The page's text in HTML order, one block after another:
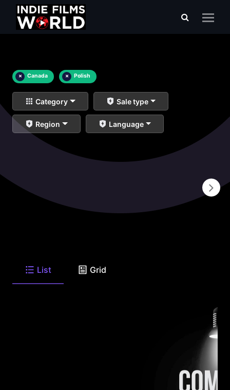
× Canada × Polish
Category Sale type
Region Language
List Grid